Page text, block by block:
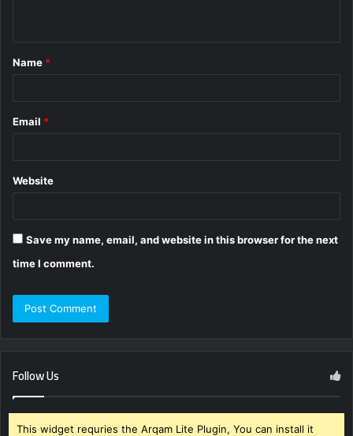
*
Name *
Email *
Website
Save my name, email, and website in this browser for the next
time I comment.
Follow Us
This widget requries the Arqam Lite Plugin, You can install it